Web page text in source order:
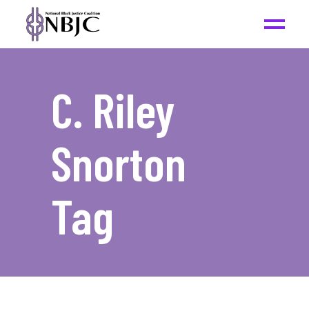
C. Riley
Snorton
Tag